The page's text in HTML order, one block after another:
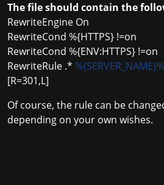
The file should contain the
RewriteEngine On
RewriteCond %{HTTPS} !=on
RewriteCond %{ENV:HTTPS} !=on
RewriteRule .*
[R=301,L]
Of course, the rule can be
depending on your own wishes.